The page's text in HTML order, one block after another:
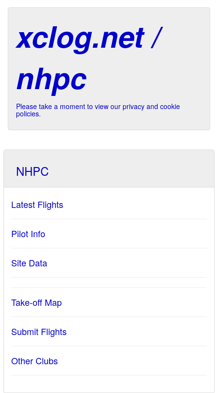
xclog.net /
nhpc
Please take a moment to view our privacy and cookie
policies.
NHPC
Latest Flights
Pilot Info
Site Data
Take-off Map
Submit Flights
Other Clubs